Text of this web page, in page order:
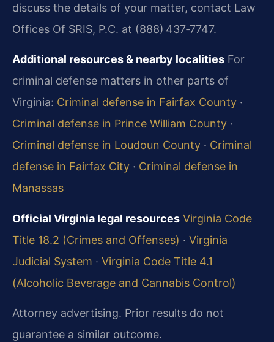
discuss the details of your matter, contact Law
Offices Of SRIS, P.C. at (888) 437‑7747.
Additional resources & nearby localities For
criminal defense matters in other parts of
Virginia: Criminal defense in Fairfax County ·
Criminal defense in Prince William County ·
Criminal defense in Loudoun County · Criminal
defense in Fairfax City · Criminal defense in
Manassas
Official Virginia legal resources Virginia Code
Title 18.2 (Crimes and Offenses) · Virginia
Judicial System · Virginia Code Title 4.1
(Alcoholic Beverage and Cannabis Control)
Attorney advertising. Prior results do not
guarantee a similar outcome.